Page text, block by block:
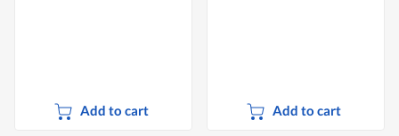
Add to cart Add to cart